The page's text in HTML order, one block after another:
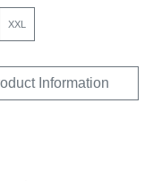
XXL
Information